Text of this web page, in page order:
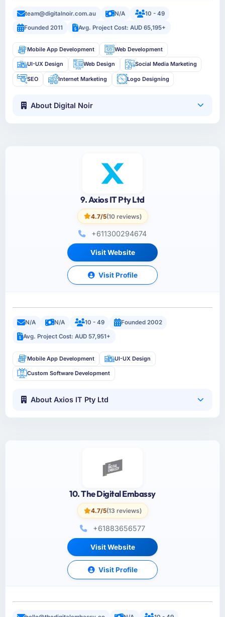
team@digitalnoir.com.au N/A
10 - 49
Founded 2011
Avg. Project Cost: AUD 65,195+
Mobile App Development Web Development
UI-UX Design Web Design Social Media Marketing
SEO Internet Marketing Logo Designing
About Digital Noir
9. Axios IT Pty Ltd
4.7/5(10 reviews)
+611300294674
Visit Website
Visit Profile
N/A N/A 10 - 49
Founded 2002
Avg. Project Cost: AUD 57,951+
Mobile App Development UI-UX Design
Custom Software Development
About Axios IT Pty Ltd
10. The Digital Embassy
4.7/5(13 reviews)
+61883656577
Visit Website
Visit Profile